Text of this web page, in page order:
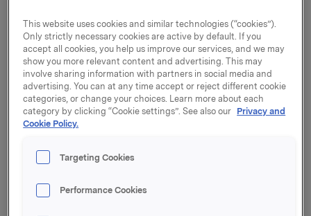
NO0013116343)
Orkla ASA har utvidet ovennevnte sertifikatlån med
NOK 500.000.000,-. Utestående volum i markedet er
etter dette NOK 1.000.000.000,-.
Innbetalingsdato: 11. januar 2024
Orkla ASA
This website uses cookies and similar technologies (“cookies”).
Only strictly necessary cookies are active by default. If you
accept all cookies, you help us improve our services, and we may
show you more relevant content and advertising. This may
involve sharing information with partners in social media and
advertising. You can at any time accept or reject different cookie
categories, or change your choices. Learn more about each
category by clicking “Cookie settings”. See also our Privacy and
Cookie Policy.
Targeting Cookies
Performance Cookies